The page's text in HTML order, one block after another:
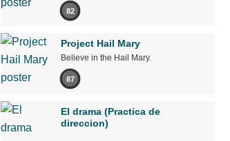
82
Project Hail Mary
Believe in the Hail Mary.
87
El drama (Practica de
direccion)